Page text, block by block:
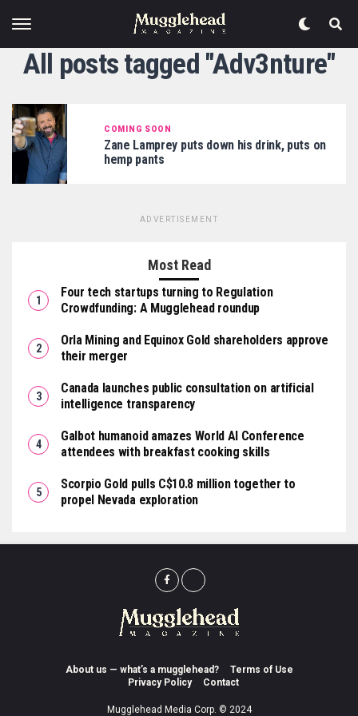
All posts tagged "Adv3nture"
COMING SOON
Zane Lamprey puts down his drink, puts on
hemp pants
ADVERTISEMENT
Most Read
Four tech startups turning to Regulation
Crowdfunding: A Mugglehead roundup
Orla Mining and Equinox Gold shareholders approve
their merger
Canada launches public consultation on artificial
intelligence transparency
Galbot humanoid amazes World AI Conference
attendees with breakfast cooking skills
Scorpio Gold pulls C$10.8 million together to
propel Nevada exploration
About us — what’s a mugglehead?
Terms of Use
Privacy Policy
Contact
Mugglehead Media Corp. © 2024